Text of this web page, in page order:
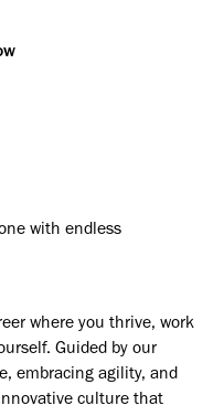
with endless
where you thrive, work
Guided by our
embracing agility, and
culture that